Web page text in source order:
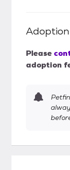
Please
adoption